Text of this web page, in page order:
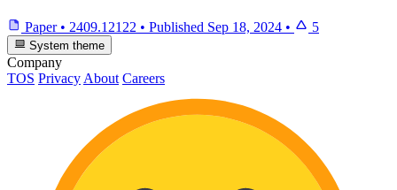
Paper • 2409.12122 • Published Sep 18, 2024 • 5
System theme
Company
TOS Privacy About Careers